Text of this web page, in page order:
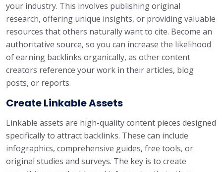
your industry. This involves publishing original
research, offering unique insights, or providing valuable
resources that others naturally want to cite. Become an
authoritative source, so you can increase the likelihood
of earning backlinks organically, as other content
creators reference your work in their articles, blog
posts, or reports.
Create Linkable Assets
Linkable assets are high-quality content pieces designed
specifically to attract backlinks. These can include
infographics, comprehensive guides, free tools, or
original studies and surveys. The key is to create